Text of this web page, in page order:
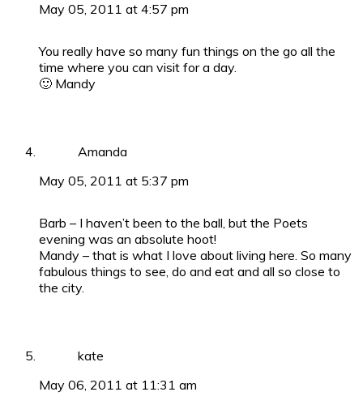
May 05, 2011 at 4:57 pm
You really have so many fun things on the go all the
time where you can visit for a day.
🙂 Mandy
Amanda
May 05, 2011 at 5:37 pm
Barb – I haven’t been to the ball, but the Poets
evening was an absolute hoot!
Mandy – that is what I love about living here. So many
fabulous things to see, do and eat and all so close to
the city.
kate
May 06, 2011 at 11:31 am